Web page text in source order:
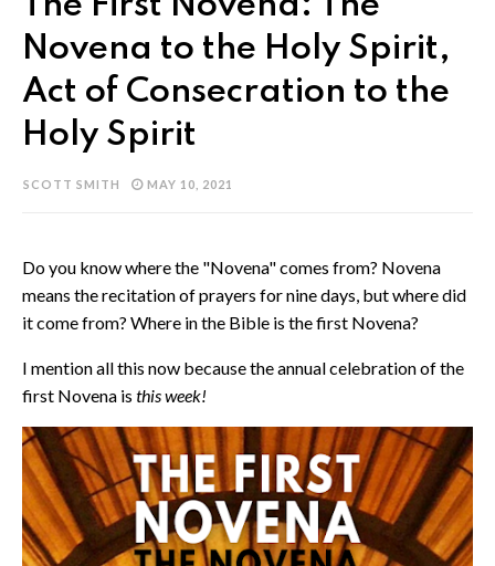
Novena to the Holy Spirit,
Act of Consecration to the
Holy Spirit
SCOTT SMITH MAY 10, 2021
Do you know where the "Novena" comes from? Novena
means the recitation of prayers for nine days, but where did
it come from? Where in the Bible is the first Novena?
I mention all this now because the annual celebration of the
first Novena is this week!